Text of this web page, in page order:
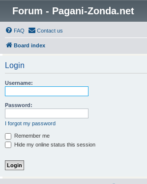
Forum - Pagani-Zonda.net
FAQ Contact us
Board index
Login
Username:
Password:
I forgot my password
Remember me
Hide my online status this session